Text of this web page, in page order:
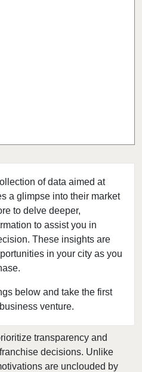
of data aimed at
a glimpse into their market
to delve deeper,
to assist you in
These insights are
in your city as you
below and take the first
venture.
transparency and
decisions. Unlike
are unclouded by